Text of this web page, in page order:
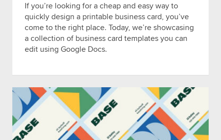
If you’re looking for a cheap and easy way to
quickly design a printable business card, you’ve
come to the right place. Today, we’re showcasing
a collection of business card templates you can
edit using Google Docs.